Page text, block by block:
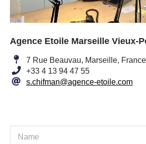
Agence Etoile Marseille Vieux-
7 Rue Beauvau, Marseille, France
+33 4 13 94 47 55
s.chifman@agence-etoile.com